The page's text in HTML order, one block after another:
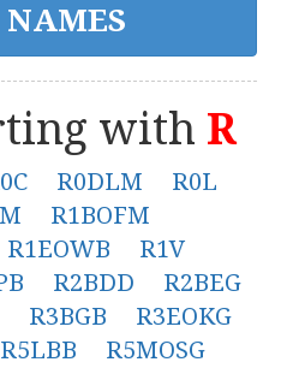
with R
R0DLM
R0L
R1BOFM
R1EOWB
R1V
R2BDD
R2BEG
R3BGB
R3EOKG
R5LBB
R5MOSG